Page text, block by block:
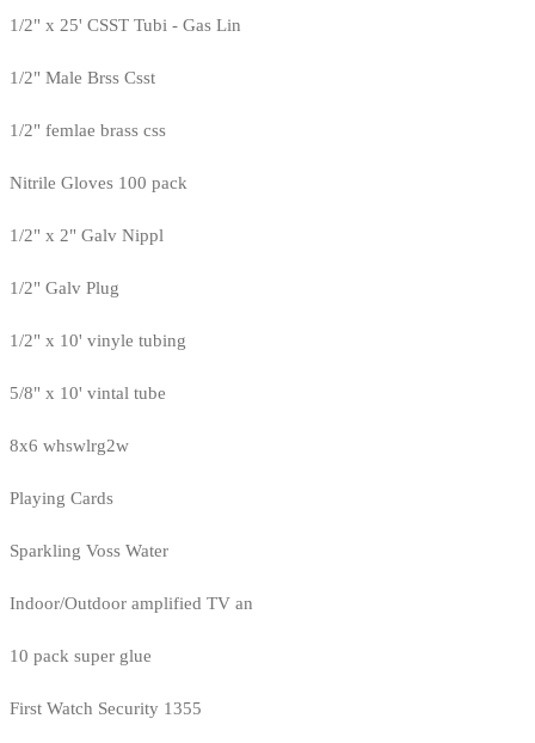
1/2" x 25' CSST Tubi - Gas Lin
1/2" Male Brss Csst
1/2" femlae brass css
Nitrile Gloves 100 pack
1/2" x 2" Galv Nippl
1/2" Galv Plug
1/2" x 10' vinyle tubing
5/8" x 10' vintal tube
8x6 whswlrg2w
Playing Cards
Sparkling Voss Water
Indoor/Outdoor amplified TV an
10 pack super glue
First Watch Security 1355